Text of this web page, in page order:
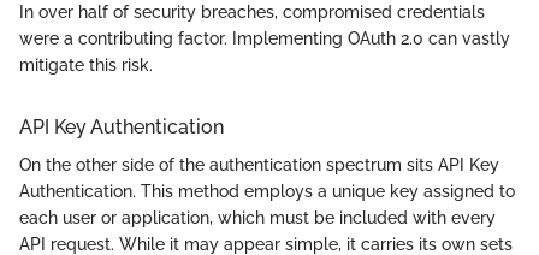
In over half of security breaches, compromised credentials
were a contributing factor. Implementing OAuth 2.0 can vastly
mitigate this risk.
API Key Authentication
On the other side of the authentication spectrum sits API Key
Authentication. This method employs a unique key assigned to
each user or application, which must be included with every
API request. While it may appear simple, it carries its own sets